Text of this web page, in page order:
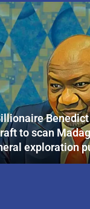
to scan
exploration